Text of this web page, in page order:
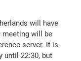
will have
meeting will be
server. It is
until 22:30, but